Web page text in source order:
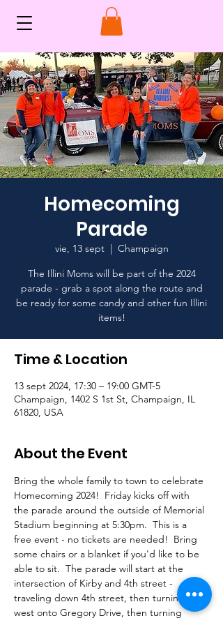
Homecoming
Parade
vie, 13 sept
  |
Champaign
The Illini Moms will be part of the 2024
parade - grab a spot along the route and
be ready for some candy and other fun Illini
items!
Time & Location
13 sept 2024, 17:30 – 19:00 GMT-5
Champaign, 1402 S 1st St, Champaign, IL
61820, USA
About the Event
Bring the whole family to town to celebrate
Homecoming 2024!  Friday kicks off with
the parade around the outside of Memorial
Stadium beginning at 5:30pm.  This is a
free event - no tickets are needed!  Bring
some chairs or a blanket if you'd like to be
able to sit.  The parade will start at the
intersection of Kirby and 4th street -
traveling down 4th street, then turning
west onto Gregory Drive, then turning